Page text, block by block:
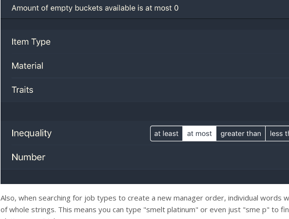
Also, when searching for job types to create a new manager order, individual words
of whole strings. This means you can type "smelt platinum" or even just "sme p" to